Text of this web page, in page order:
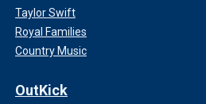
Taylor Swift
Royal Families
Country Music
OutKick